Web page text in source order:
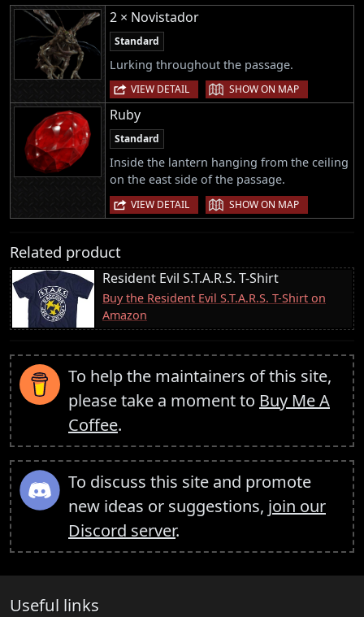
2 × Novistador
Standard
Lurking throughout the passage.
VIEW DETAIL | SHOW ON MAP
Ruby
Standard
Inside the lantern hanging from the ceiling
on the east side of the passage.
VIEW DETAIL | SHOW ON MAP
Related product
Resident Evil S.T.A.R.S. T-Shirt
Buy the Resident Evil S.T.A.R.S. T-Shirt on
Amazon
To help the maintainers of this site,
please take a moment to Buy Me A
Coffee.
To discuss this site and promote
new ideas or suggestions, join our
Discord server.
Useful links